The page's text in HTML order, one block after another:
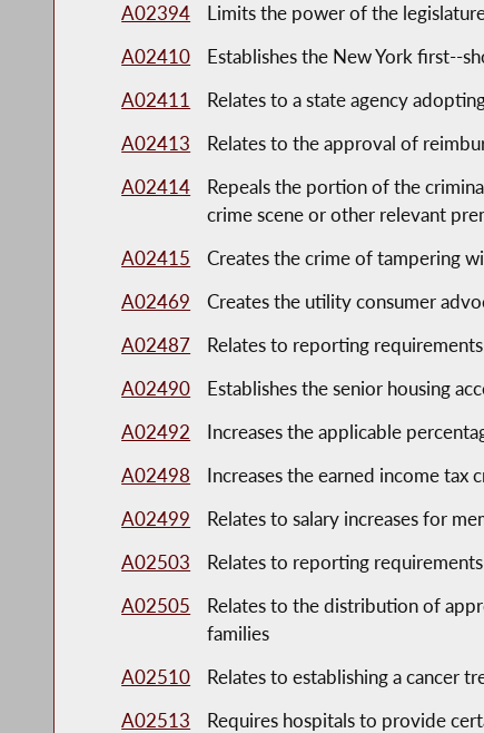
A02394
Limits the power of the
A02410
Establishes the New York first--
A02411
Relates to a state agency
A02413
Relates to the approval of
A02414
Repeals the portion of the
crime scene or other relevant
A02415
Creates the crime of tampering
A02469
Creates the utility consumer
A02487
Relates to reporting
A02490
Establishes the senior housing
A02492
Increases the applicable
A02498
Increases the earned income tax
A02499
Relates to salary increases for
A02503
Relates to reporting
A02505
Relates to the distribution of
families
A02510
Relates to establishing a cancer
A02513
Requires hospitals to provide